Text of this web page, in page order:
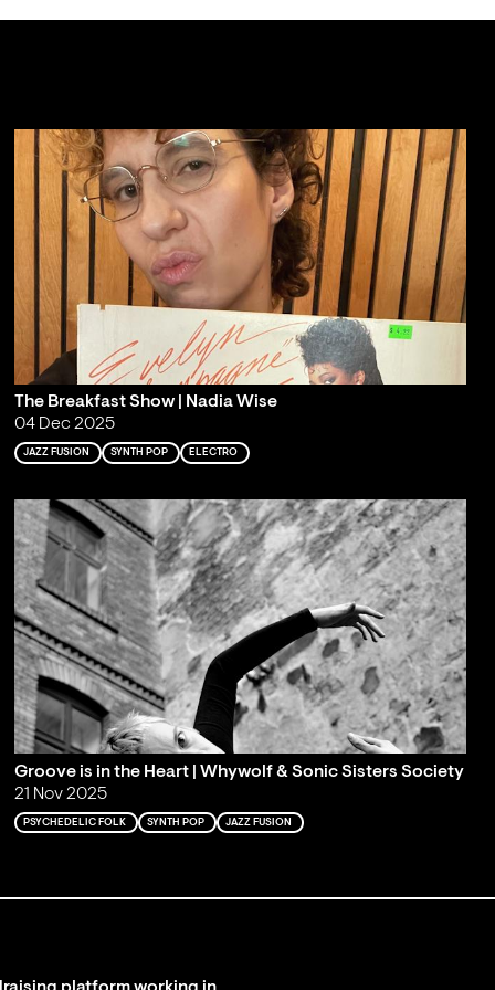
The Breakfast Show | Nadia Wise
04 Dec 2025
JAZZ FUSION SYNTH POP ELECTRO
Groove is in the Heart | Whywolf & Sonic Sisters Society
21 Nov 2025
PSYCHEDELIC FOLK SYNTH POP JAZZ FUSION